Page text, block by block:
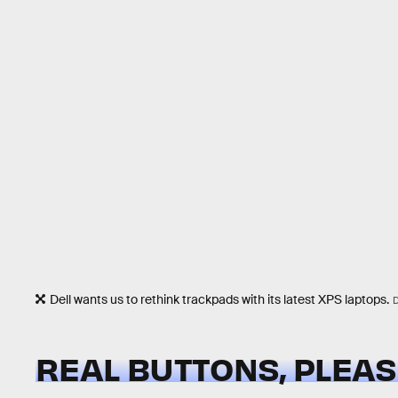
Dell wants us to rethink trackpads with its latest XPS laptops.
REAL BUTTONS,